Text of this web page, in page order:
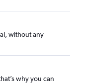
without any
why you can